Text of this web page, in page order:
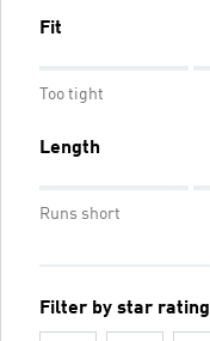
Fit
Too tight
Length
Runs short
Filter by star rating